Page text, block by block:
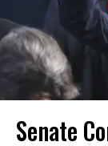
Senate